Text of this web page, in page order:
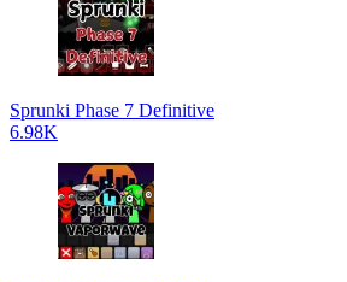
Sprunki Phase 7 Definitive
6.98K